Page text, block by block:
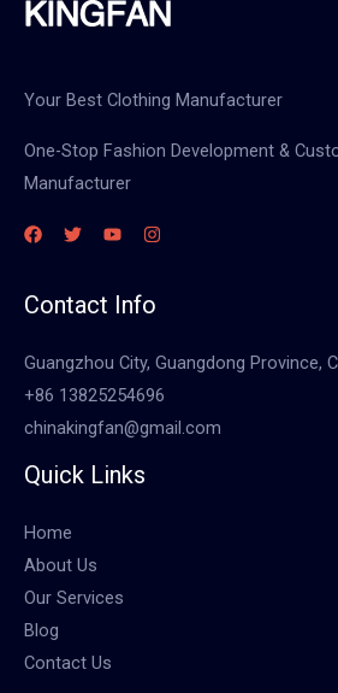
Your Best Clothing Manufacturer
One-Stop Fashion Development &
Manufacturer
Contact Info
Guangzhou City, Guangdong Province,
+86 13825254696
chinakingfan@gmail.com
Quick Links
Home
About Us
Our Services
Blog
Contact Us